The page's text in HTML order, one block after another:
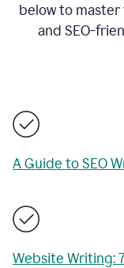
below to
and SEO-
A Guide to SEO
Website Writing: